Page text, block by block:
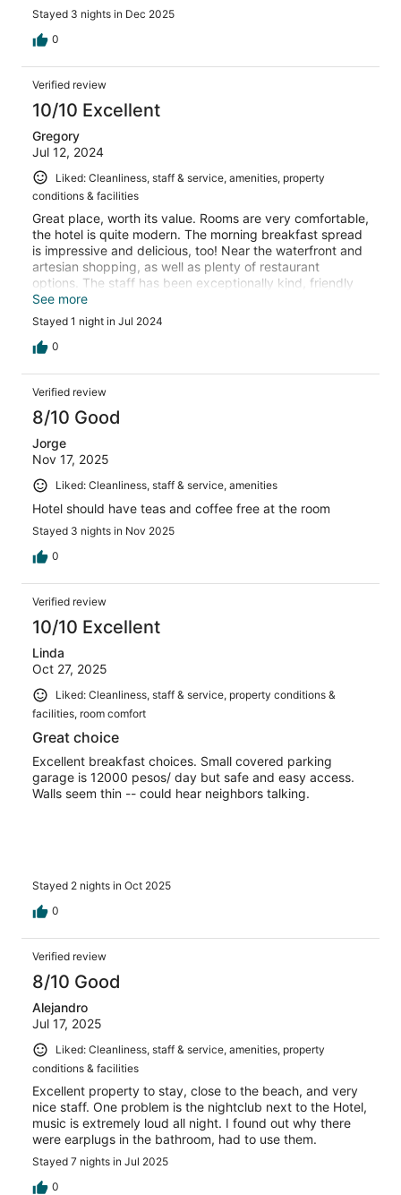
Stayed 3 nights in Dec 2025
0
Verified review
10/10 Excellent
Gregory
Jul 12, 2024
Liked: Cleanliness, staff & service, amenities, property
conditions & facilities
Great place, worth its value. Rooms are very comfortable,
the hotel is quite modern. The morning breakfast spread
is impressive and delicious, too! Near the waterfront and
artesian shopping, as well as plenty of restaurant
options. The staff has been exceptionally kind, friendly
and helpful
See more
Stayed 1 night in Jul 2024
0
Verified review
8/10 Good
Jorge
Nov 17, 2025
Liked: Cleanliness, staff & service, amenities
Hotel should have teas and coffee free at the room
Stayed 3 nights in Nov 2025
0
Verified review
10/10 Excellent
Linda
Oct 27, 2025
Liked: Cleanliness, staff & service, property conditions &
facilities, room comfort
Great choice
Excellent breakfast choices. Small covered parking
garage is 12000 pesos/ day but safe and easy access.
Walls seem thin -- could hear neighbors talking.
Stayed 2 nights in Oct 2025
0
Verified review
8/10 Good
Alejandro
Jul 17, 2025
Liked: Cleanliness, staff & service, amenities, property
conditions & facilities
Excellent property to stay, close to the beach, and very
nice staff. One problem is the nightclub next to the Hotel,
music is extremely loud all night. I found out why there
were earplugs in the bathroom, had to use them.
Stayed 7 nights in Jul 2025
0